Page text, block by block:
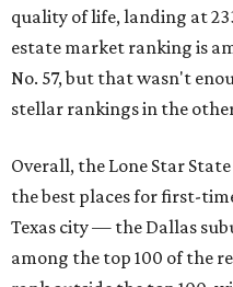
(No. 202), Dallas (No.
San Antonio as the state's
First-time buyers across
National Association of
first-time homebuyers
21 percent, whereas the
percent.